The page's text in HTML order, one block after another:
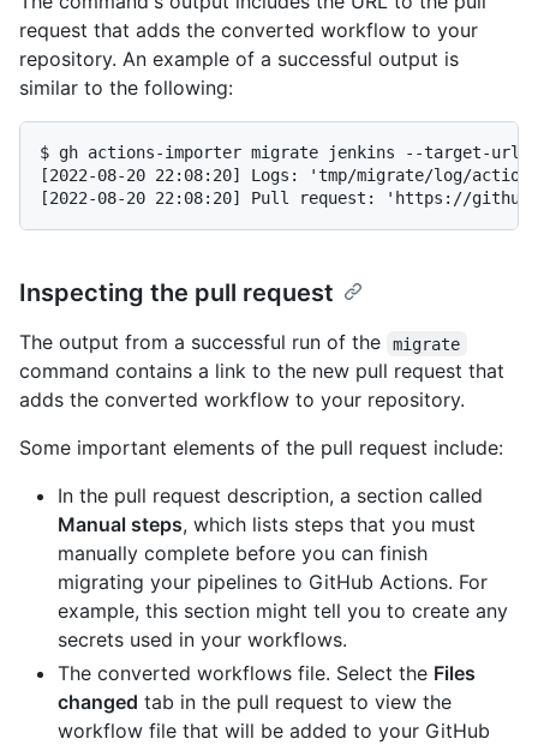
request that adds the converted workflow to your
repository. An example of a successful output is
similar to the following:
$ gh actions-importer migrate jenkins --target-url
[2022-08-20 22:08:20] Logs: 'tmp/migrate/log/
Inspecting the pull request
The output from a successful run of the migrate
command contains a link to the new pull request that
adds the converted workflow to your repository.
Some important elements of the pull request include:
In the pull request description, a section called
Manual steps, which lists steps that you must
manually complete before you can finish
migrating your pipelines to GitHub Actions. For
example, this section might tell you to create any
secrets used in your workflows.
The converted workflows file. Select the Files
changed tab in the pull request to view the
workflow file that will be added to your GitHub